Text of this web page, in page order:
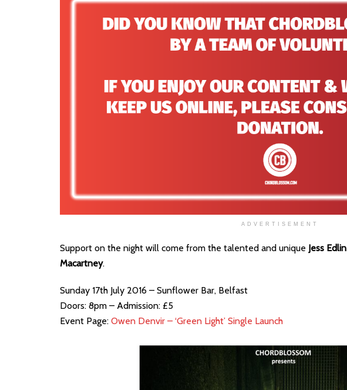
ADVERTISEMENT
Support on the night will come from the talented and unique Jess Edlin
Macartney.
Sunday 17th July 2016 – Sunflower Bar, Belfast
Doors: 8pm – Admission: £5
Event Page: Owen Denvir – ‘Green Light’ Single Launch